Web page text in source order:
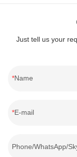
overall improved
Just tell us your
Name
E-mail
Phone/WhatsApp/